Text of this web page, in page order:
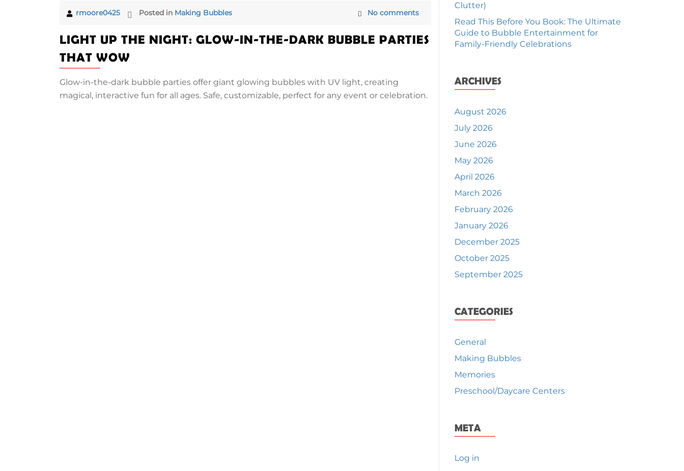
rmoore0425 Posted in Making Bubbles No comments
LIGHT UP THE NIGHT: GLOW-IN-THE-DARK BUBBLE PARTIES
THAT WOW
Glow-in-the-dark bubble parties offer giant glowing bubbles with UV light, creating
magical, interactive fun for all ages. Safe, customizable, perfect for any event or celebration.
Clutter)
Read This Before You Book: The Ultimate
Guide to Bubble Entertainment for
Family-Friendly Celebrations
ARCHIVES
August 2026
July 2026
June 2026
May 2026
April 2026
March 2026
February 2026
January 2026
December 2025
October 2025
September 2025
CATEGORIES
General
Making Bubbles
Memories
Preschool/Daycare Centers
META
Log in